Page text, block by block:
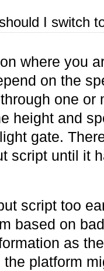
I switch
where you
on the
one or
height and
gate.
script until it
script too
based on
as
platform